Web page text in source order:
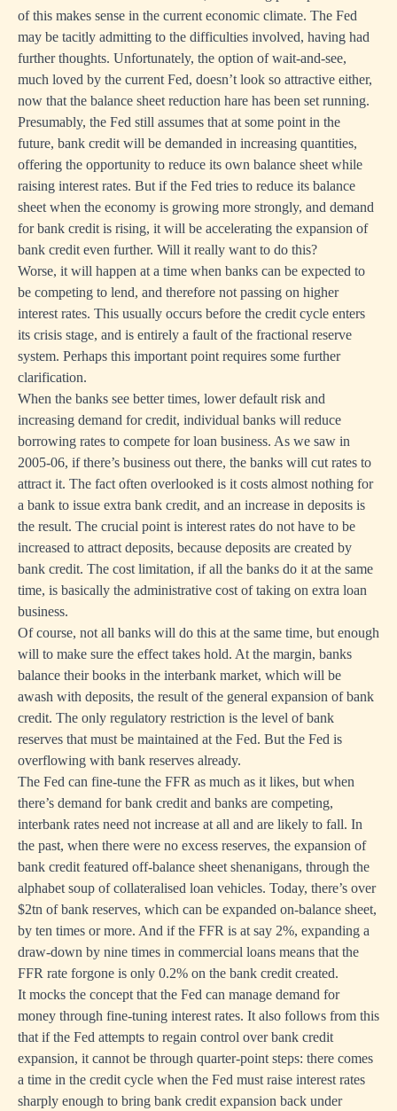
of this makes sense in the current economic climate. The Fed
may be tacitly admitting to the difficulties involved, having had
further thoughts. Unfortunately, the option of wait-and-see,
much loved by the current Fed, doesn’t look so attractive either,
now that the balance sheet reduction hare has been set running.
Presumably, the Fed still assumes that at some point in the
future, bank credit will be demanded in increasing quantities,
offering the opportunity to reduce its own balance sheet while
raising interest rates. But if the Fed tries to reduce its balance
sheet when the economy is growing more strongly, and demand
for bank credit is rising, it will be accelerating the expansion of
bank credit even further. Will it really want to do this?
Worse, it will happen at a time when banks can be expected to
be competing to lend, and therefore not passing on higher
interest rates. This usually occurs before the credit cycle enters
its crisis stage, and is entirely a fault of the fractional reserve
system. Perhaps this important point requires some further
clarification.
When the banks see better times, lower default risk and
increasing demand for credit, individual banks will reduce
borrowing rates to compete for loan business. As we saw in
2005-06, if there’s business out there, the banks will cut rates to
attract it. The fact often overlooked is it costs almost nothing for
a bank to issue extra bank credit, and an increase in deposits is
the result. The crucial point is interest rates do not have to be
increased to attract deposits, because deposits are created by
bank credit. The cost limitation, if all the banks do it at the same
time, is basically the administrative cost of taking on extra loan
business.
Of course, not all banks will do this at the same time, but enough
will to make sure the effect takes hold. At the margin, banks
balance their books in the interbank market, which will be
awash with deposits, the result of the general expansion of bank
credit. The only regulatory restriction is the level of bank
reserves that must be maintained at the Fed. But the Fed is
overflowing with bank reserves already.
The Fed can fine-tune the FFR as much as it likes, but when
there’s demand for bank credit and banks are competing,
interbank rates need not increase at all and are likely to fall. In
the past, when there were no excess reserves, the expansion of
bank credit featured off-balance sheet shenanigans, through the
alphabet soup of collateralised loan vehicles. Today, there’s over
$2tn of bank reserves, which can be expanded on-balance sheet,
by ten times or more. And if the FFR is at say 2%, expanding a
draw-down by nine times in commercial loans means that the
FFR rate forgone is only 0.2% on the bank credit created.
It mocks the concept that the Fed can manage demand for
money through fine-tuning interest rates. It also follows from this
that if the Fed attempts to regain control over bank credit
expansion, it cannot be through quarter-point steps: there comes
a time in the credit cycle when the Fed must raise interest rates
sharply enough to bring bank credit expansion back under